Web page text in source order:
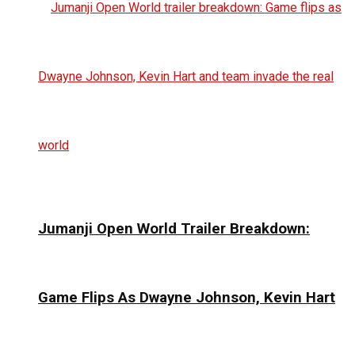
Jumanji Open World Trailer Breakdown:
Game Flips As Dwayne Johnson, Kevin Hart